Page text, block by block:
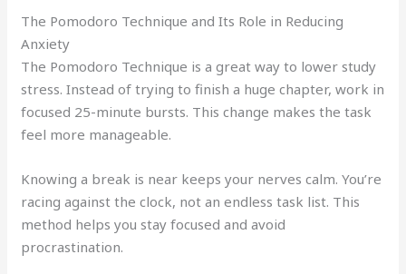
The Pomodoro Technique and Its Role in Reducing
Anxiety
The Pomodoro Technique is a great way to lower study
stress. Instead of trying to finish a huge chapter, work in
focused 25-minute bursts. This change makes the task
feel more manageable.
Knowing a break is near keeps your nerves calm. You’re
racing against the clock, not an endless task list. This
method helps you stay focused and avoid
procrastination.